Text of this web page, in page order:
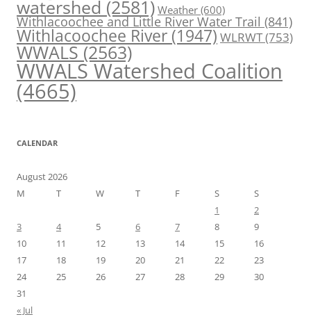
watershed (2581) Weather (600)
Withlacoochee and Little River Water Trail (841)
Withlacoochee River(1947)WLRWT(753)
WWALS(2563)
WWALS Watershed Coalition
(4665)
CALENDAR
August 2026
M
T W T F S
S
1
2
3
4 5 6 7 8
9
10
11 12 13 14 15
16
17
18 19 20 21 22
23
24
25 26 27 28 29
30
31
« Jul